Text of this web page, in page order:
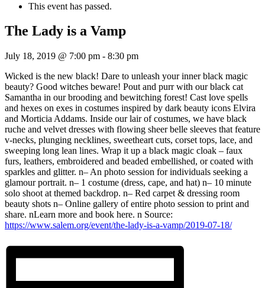
This event has passed.
The Lady is a Vamp
July 18, 2019 @ 7:00 pm - 8:30 pm
Wicked is the new black! Dare to unleash your inner black magic
beauty? Good witches beware! Pout and purr with our black cat
Samantha in our brooding and bewitching forest! Cast love spells
and hexes on exes in costumes inspired by dark beauty icons Elvira
and Morticia Addams. Inside our lair of costumes, we have black
ruche and velvet dresses with flowing sheer belle sleeves that feature
v-necks, plunging necklines, sweetheart cuts, corset tops, lace, and
sweeping long lean lines. Wrap it up a black magic cloak – faux
furs, leathers, embroidered and beaded embellished, or coated with
sparkles and glitter. n– An photo session for individuals seeking a
glamour portrait. n– 1 costume (dress, cape, and hat) n– 10 minute
solo shoot at themed backdrop. n– Red carpet & dressing room
beauty shots n– Online gallery of entire photo session to print and
share. nLearn more and book here. n Source:
https://www.salem.org/event/the-lady-is-a-vamp/2019-07-18/